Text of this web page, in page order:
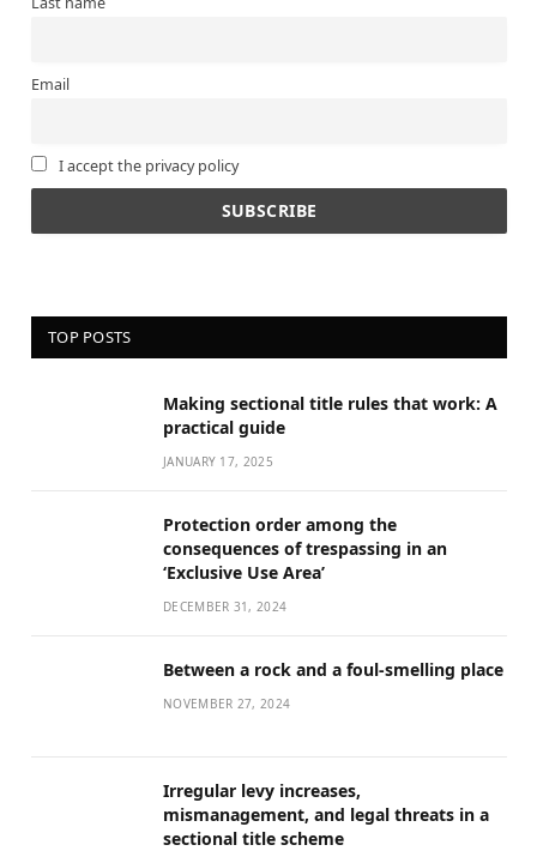
Email
I accept the privacy policy
TOP POSTS
Making sectional title rules that work: A
practical guide
JANUARY 17, 2025
Protection order among the
consequences of trespassing in an
‘Exclusive Use Area’
DECEMBER 31, 2024
Between a rock and a foul-smelling place
NOVEMBER 27, 2024
Irregular levy increases,
mismanagement, and legal threats in a
sectional title scheme